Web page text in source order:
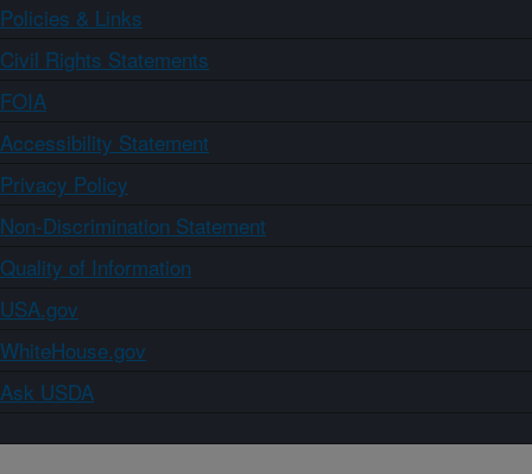
Policies & Links
Civil Rights Statements
FOIA
Accessibility Statement
Privacy Policy
Non-Discrimination Statement
Quality of Information
USA.gov
WhiteHouse.gov
Ask USDA